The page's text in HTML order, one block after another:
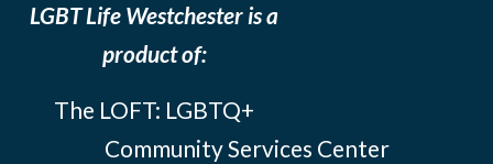
LGBT Life Westchester is a
product of:
The LOFT: LGBTQ+
Community Services Center